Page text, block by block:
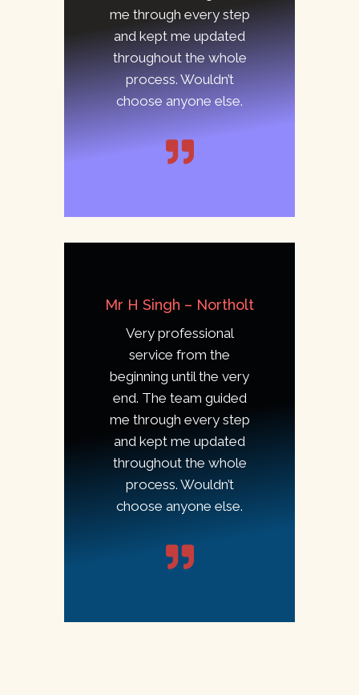
me through every step
and kept me updated
throughout the whole
process. Wouldn’t
choose anyone else.
Mr H Singh – Northolt
Very professional
service from the
beginning until the very
end. The team guided
me through every step
and kept me updated
throughout the whole
process. Wouldn’t
choose anyone else.